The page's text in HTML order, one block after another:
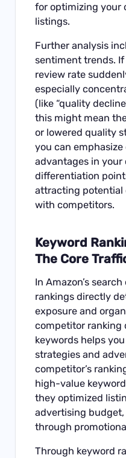
for optimizing your
listings.
Further analysis
sentiment trends. If
review rate
especially
(like “quality
this might mean
or lowered quality
you can
advantages in
differentiation
attracting potential
with competitors.
Keyword
The Core
In Amazon’s
rankings directly
exposure and
competitor ranking
keywords helps
strategies and
competitor’s
high-value
they optimized
advertising
through
Through keyword